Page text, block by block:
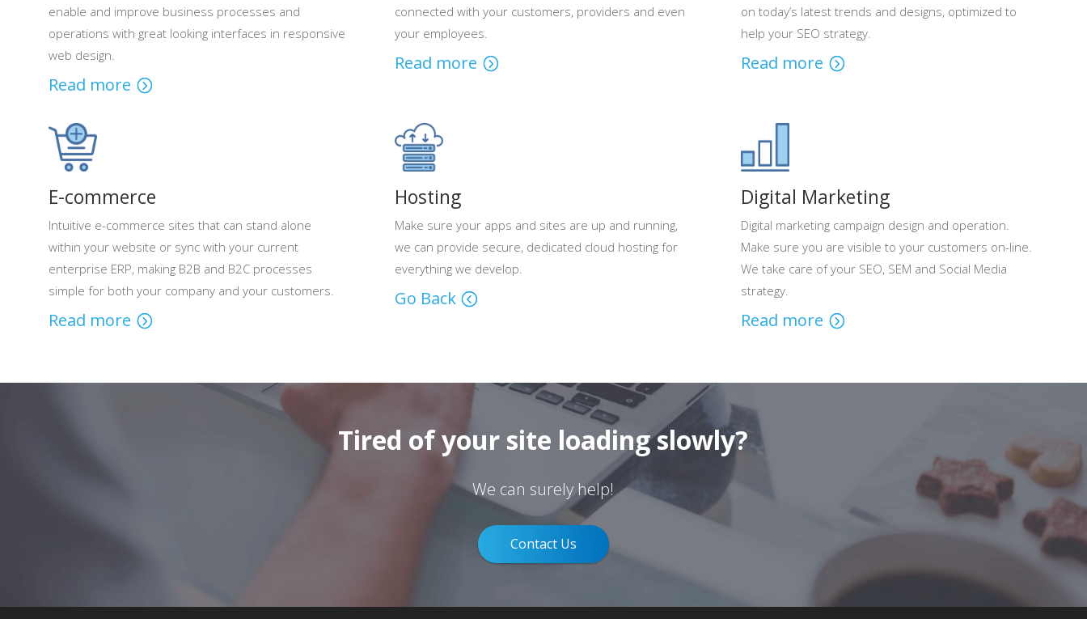
enable and improve business processes and
operations with great looking interfaces in responsive
web design.
Read more
connected with your customers, providers and even
your employees.
Read more
on today’s latest trends and designs, optimized to
help your SEO strategy.
Read more
E-commerce
Intuitive e-commerce sites that can stand alone
within your website or sync with your current
enterprise ERP, making B2B and B2C processes
simple for both your company and your customers.
Read more
Hosting
Make sure your apps and sites are up and running,
we can provide secure, dedicated cloud hosting for
everything we develop.
Go Back
Digital Marketing
Digital marketing campaign design and operation.
Make sure you are visible to your customers on-line.
We take care of your SEO, SEM and Social Media
strategy.
Read more
Tired of your site loading slowly?
We can surely help!
Contact Us